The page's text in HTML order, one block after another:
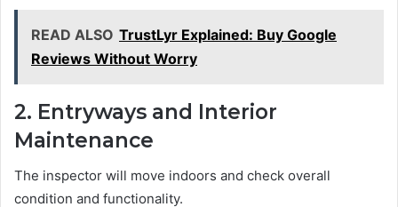
READ ALSO TrustLyr Explained: Buy Google
Reviews Without Worry
2. Entryways and Interior
Maintenance
The inspector will move indoors and check overall
condition and functionality.